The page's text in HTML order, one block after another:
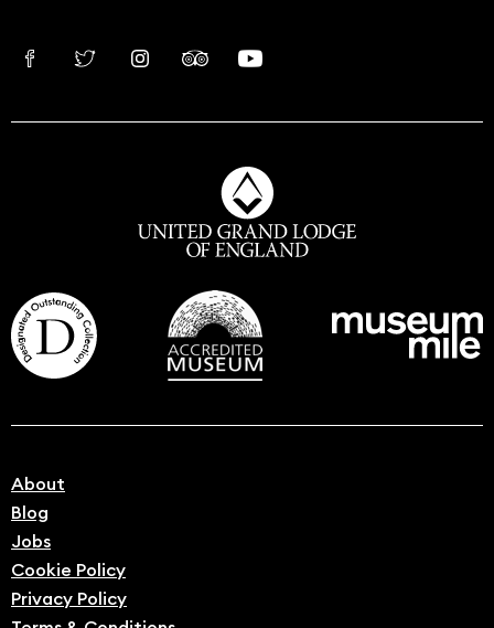
About
Blog
Jobs
Cookie Policy
Privacy Policy